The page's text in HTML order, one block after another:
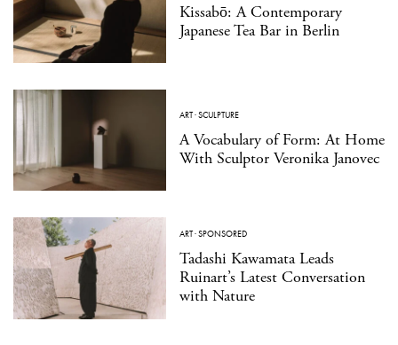
Kissabō: A Contemporary
Japanese Tea Bar in Berlin
ART·SCULPTURE
A Vocabulary of Form: At Home
With Sculptor Veronika Janovec
ART·SPONSORED
Tadashi Kawamata Leads
Ruinart’s Latest Conversation
with Nature